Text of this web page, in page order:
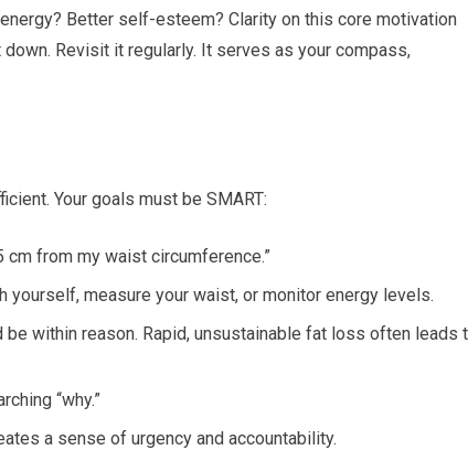
Better self-esteem? Clarity on this core motivation
Revisit it regularly. It serves as your compass,
Your goals must be SMART:
cm from my waist circumference.”
yourself, measure your waist, or monitor energy levels.
be within reason. Rapid, unsustainable fat loss often leads
“why.”
a sense of urgency and accountability.